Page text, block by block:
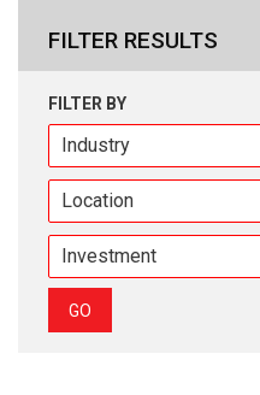
FILTER RESULTS
FILTER BY
Industry
GO